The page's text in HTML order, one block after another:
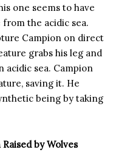
one seems to have
the acidic sea.
Campion on direct
grabs his leg and
acidic sea. Campion
saving it. He
being by taking
by Wolves